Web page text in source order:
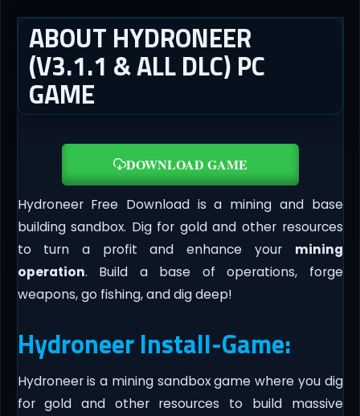
ABOUT HYDRONEER
(V3.1.1 & ALL DLC) PC
GAME
DOWNLOAD GAME
Hydroneer Free Download is a mining and base
building sandbox. Dig for gold and other resources
to turn a profit and enhance your mining
operation. Build a base of operations, forge
weapons, go fishing, and dig deep!
Hydroneer Install-Game:
Hydroneer is a mining sandbox game where you dig
for gold and other resources to build massive